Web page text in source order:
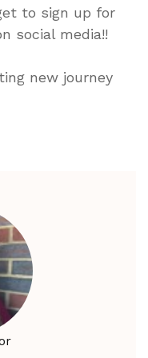
to sign up for
social media!!
new journey